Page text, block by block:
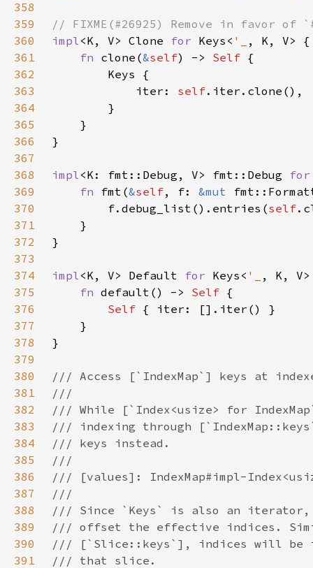
358
359
360
impl<K, V> Clone for Keys< '_
361
fn clone(&self) -> Self
362
363
            iter:
self
364
365
366
367
368
impl<K: fmt::Debug, V> fmt::Debug
369
fn fmt(&self, f: &mut
370
        f.debug_list().entries(
self
371
372
373
374
impl<K, V> Default for Keys< '_
375
fn default() -> Self
376
Self
377
378
379
380
381
382
383
384
385
386
387
388
389
390
391